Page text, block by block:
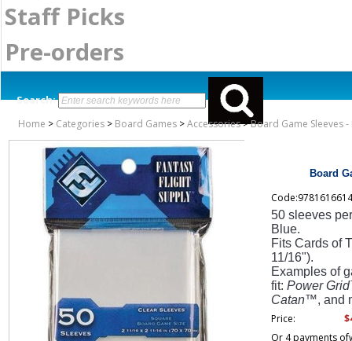
Staff Picks
Pre-orders
Search:
Home > Categories > Board Games >Accessories>Board Game Sleeves
Board
50 sleeves
Blue.
Fits Cards of
11/16").
Examples of
fit: Power Grid
Catan™, and
Price:
Or 4 payments of